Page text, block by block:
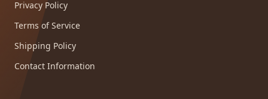
Privacy Policy
Terms of Service
Shipping Policy
Contact Information